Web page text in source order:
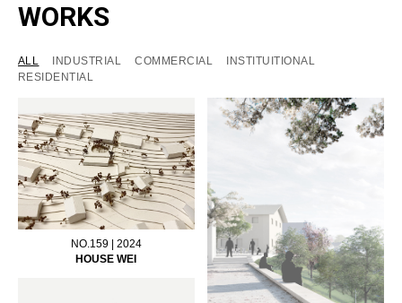
WORKS
ALL INDUSTRIAL COMMERCIAL
INSTITUITIONAL
RESIDENTIAL
NO.159 | 2024
HOUSE WEI